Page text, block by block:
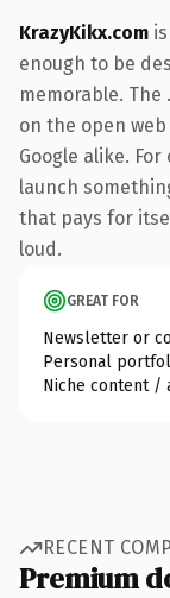
KrazyKikx.com
enough to be
memorable.
on the open
Google alike.
launch
that pays for
loud.
GREAT FOR
Newsletter or
Personal
Niche content /
RECENT
Premium